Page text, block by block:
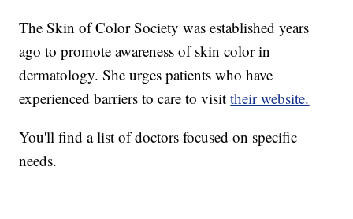
The Skin of Color Society was established years
ago to promote awareness of skin color in
dermatology. She urges patients who have
experienced barriers to care to visittheir website.
You'll find a list of doctors focused on specific
needs.